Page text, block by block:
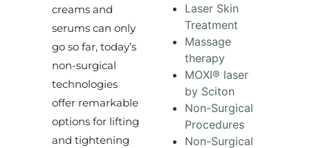
creams and
serums can only
go so far, today’s
non-surgical
technologies
offer remarkable
options for lifting
and tightening
Laser Skin
Treatment
Massage
therapy
MOXI® laser
by Sciton
Non-Surgical
Procedures
Non-Surgical